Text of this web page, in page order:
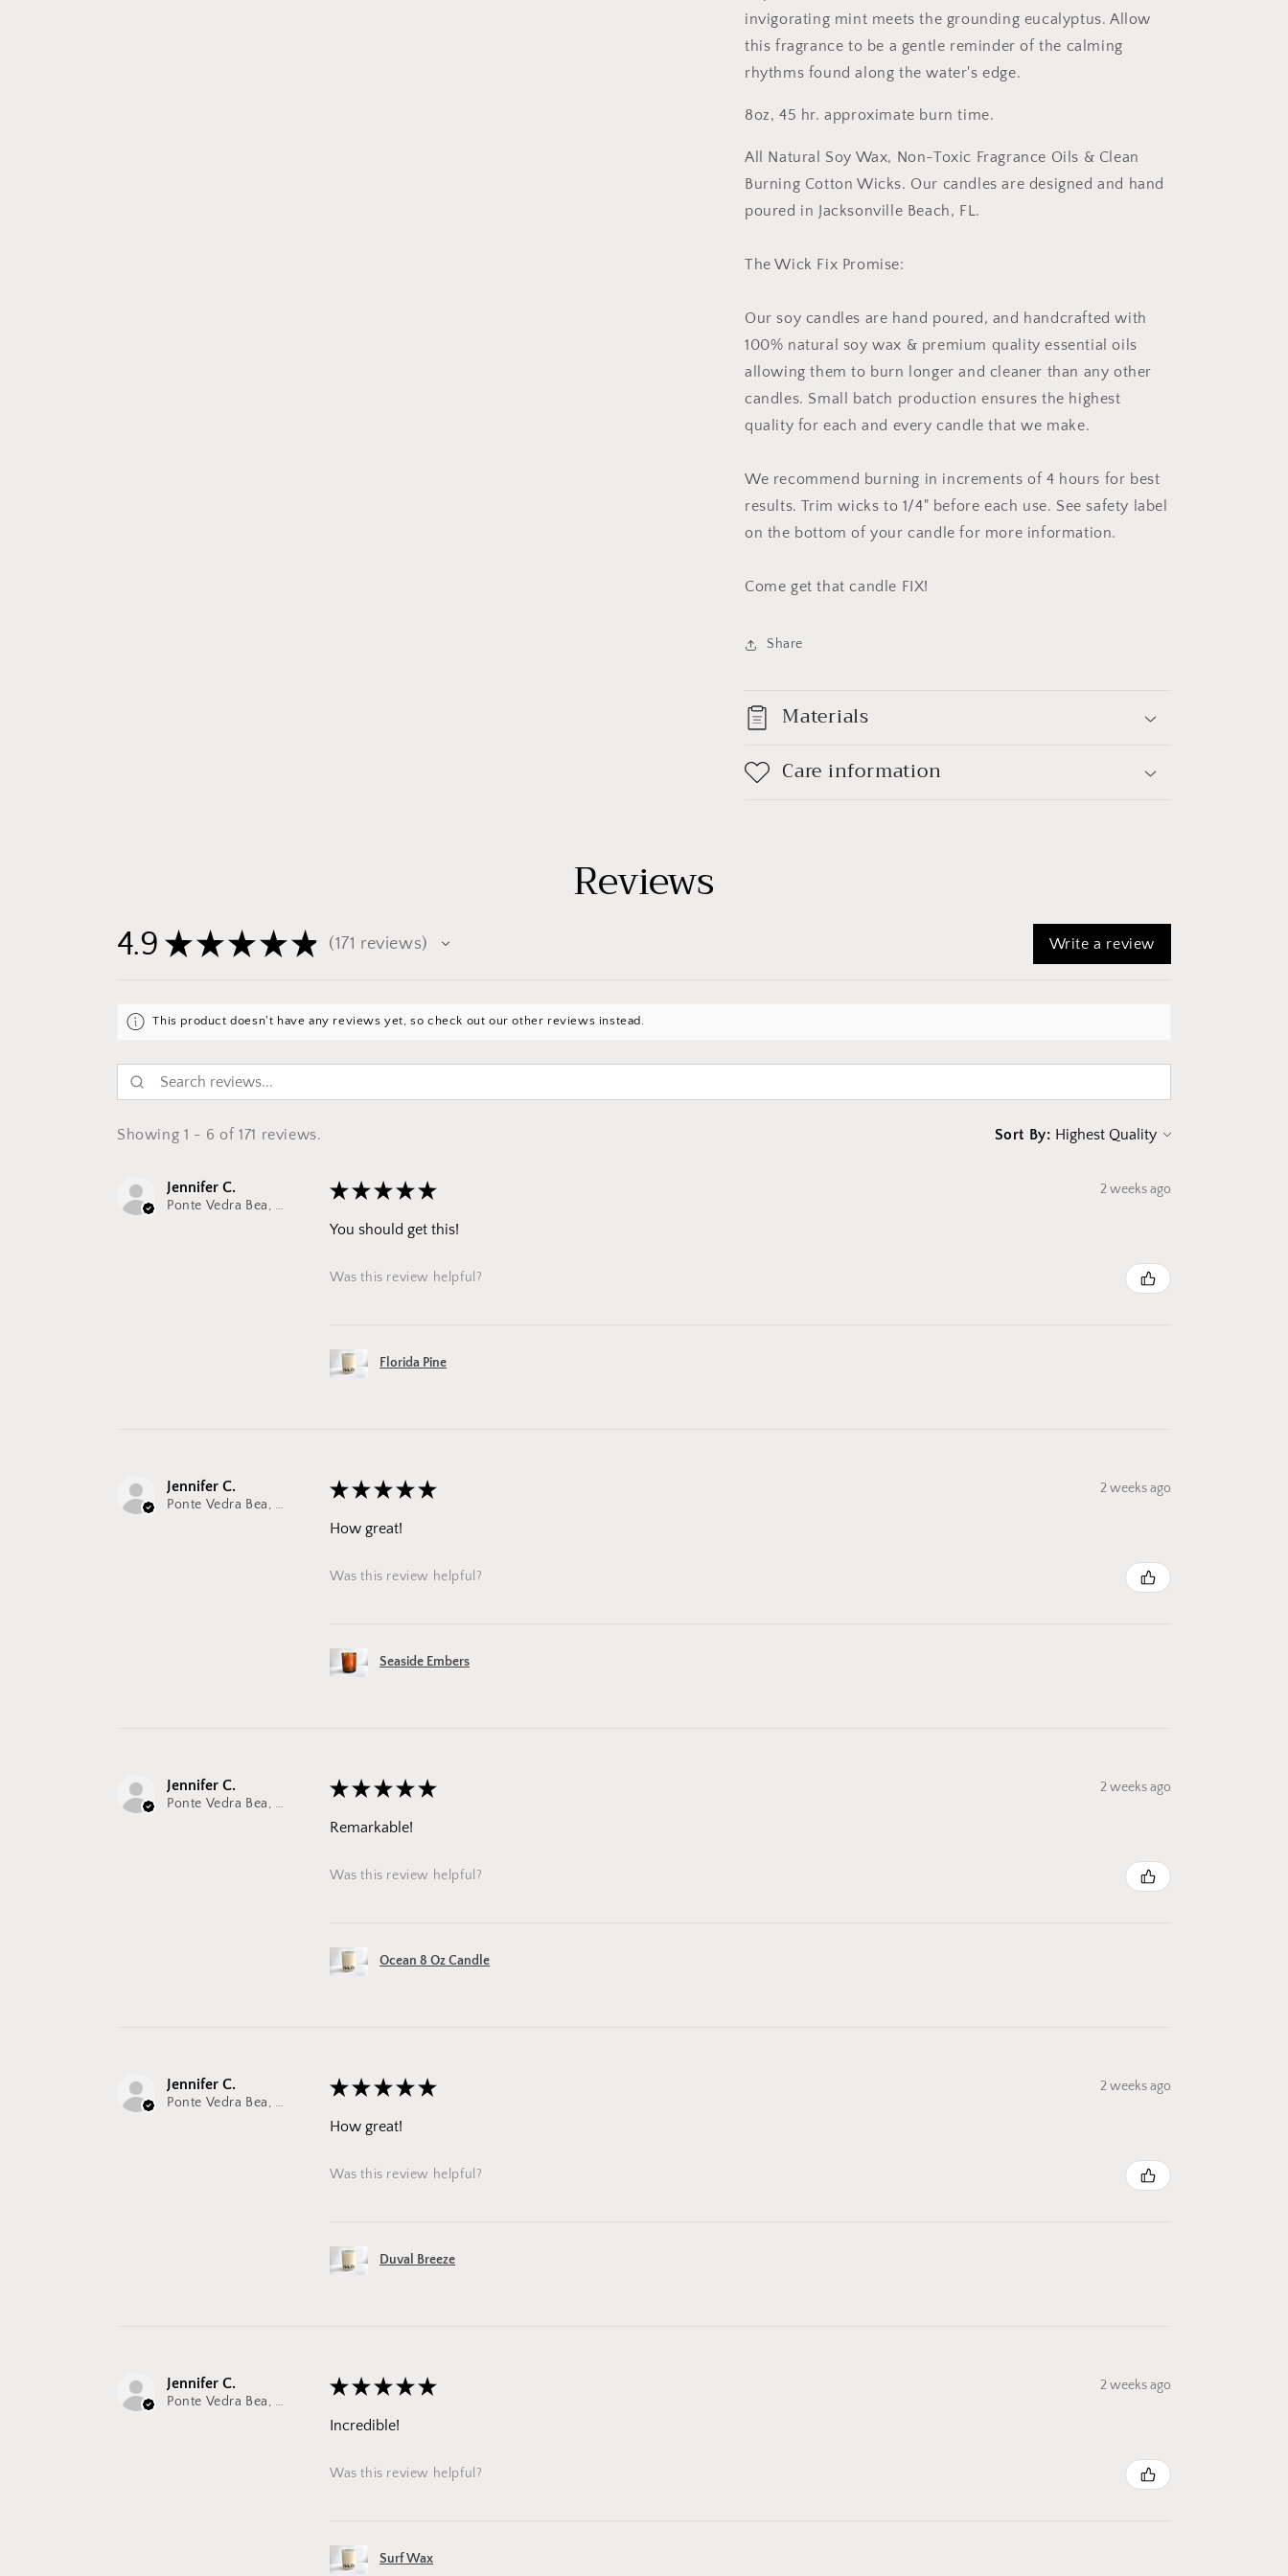
invigorating mint meets the grounding eucalyptus. Allow
this fragrance to be a gentle reminder of the calming
rhythms found along the water's edge.
8oz, 45 hr. approximate burn time.
All Natural Soy Wax, Non-Toxic Fragrance Oils & Clean
Burning Cotton Wicks. Our candles are designed and hand
poured in Jacksonville Beach, FL.
The Wick Fix Promise:
Our soy candles are hand poured, and handcrafted with
100% natural soy wax & premium quality essential oils
allowing them to burn longer and cleaner than any other
candles. Small batch production ensures the highest
quality for each and every candle that we make.
We recommend burning in increments of 4 hours for best
results. Trim wicks to 1/4" before each use. See safety label
on the bottom of your candle for more information.
Come get that candle FIX!
Share
Materials
Care information
Reviews
4.9 ★ ★ ★ ★ ★ 171 reviews
171 Write a review
This product doesn't have any reviews yet, so check out our other reviews instead.
Showing 1 - 6 of 171 reviews. Sort By:
Jennifer C.
Ponte Vedra Bea, FL
★ ★ ★ ★ ★ 2 weeks ago
You should get this!
Was this review helpful?
Florida Pine
Jennifer C.
Ponte Vedra Bea, FL
★ ★ ★ ★ ★ 2 weeks ago
How great!
Was this review helpful?
Seaside Embers
Jennifer C.
Ponte Vedra Bea, FL
★ ★ ★ ★ ★ 2 weeks ago
Remarkable!
Was this review helpful?
Ocean 8 Oz Candle
Jennifer C.
Ponte Vedra Bea, FL
★ ★ ★ ★ ★ 2 weeks ago
How great!
Was this review helpful?
Duval Breeze
Jennifer C.
Ponte Vedra Bea, FL
★ ★ ★ ★ ★ 2 weeks ago
Incredible!
Was this review helpful?
Surf Wax